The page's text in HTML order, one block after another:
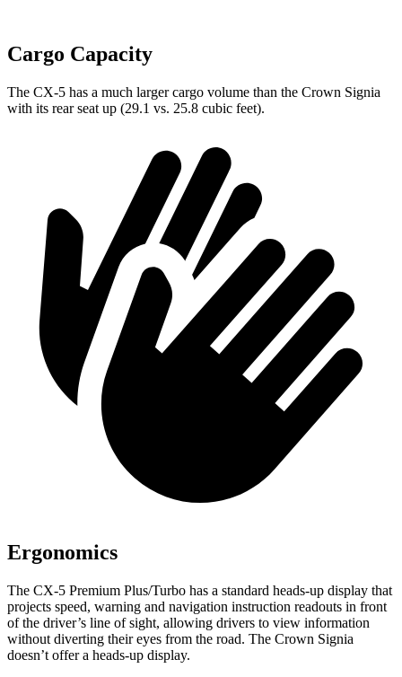
Cargo Capacity
The CX-5 has a much larger cargo volume than the Crown Signia
with its rear seat up (29.1 vs. 25.8 cubic feet).
Ergonomics
The CX-5 Premium Plus/Turbo has a standard heads-up display that
projects speed, warning and navigation instruction readouts in front
of the driver’s line of sight, allowing drivers to view information
without diverting their eyes from the road. The Crown Signia
doesn’t offer a heads-up display.